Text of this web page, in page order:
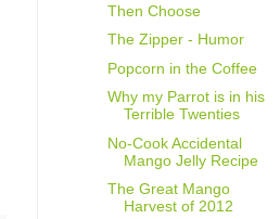
Then Choose
The Zipper - Humor
Popcorn in the Coffee
Why my Parrot is in his
Terrible Twenties
No-Cook Accidental
Mango Jelly Recipe
The Great Mango
Harvest of 2012